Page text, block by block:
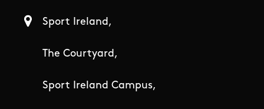
Sport Ireland,
The Courtyard,
Sport Ireland Campus,